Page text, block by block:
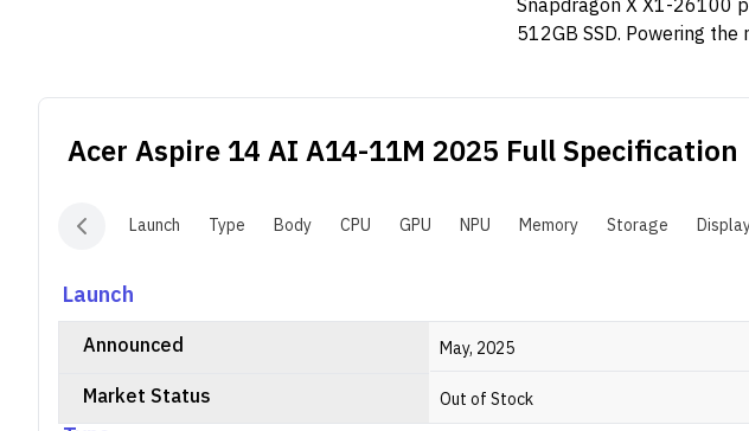
Snapdragon X X1-26100
512GB SSD. Powering
Acer Aspire 14 AI A14-11M 2025 Full Specification
Launch Type Body CPU GPU NPU Memory Storage
Launch
Announced May, 2025
Market Status Out of Stock